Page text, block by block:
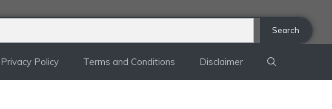
Search
Privacy Policy Terms and Conditions Disclaimer